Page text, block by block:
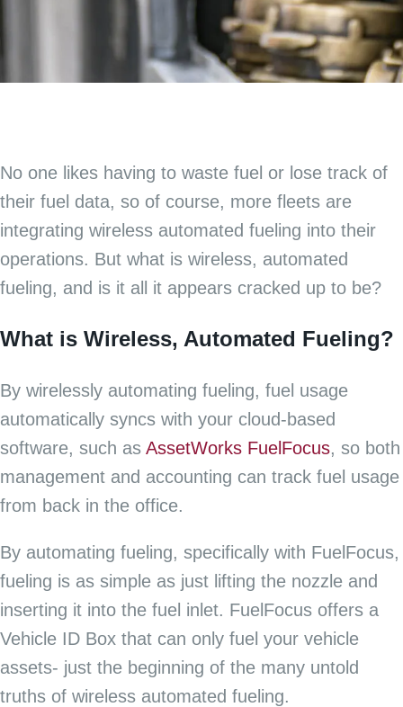
No one likes having to waste fuel or lose track of
their fuel data, so of course, more fleets are
integrating wireless automated fueling into their
operations. But what is wireless, automated
fueling, and is it all it appears cracked up to be?
What is Wireless, Automated Fueling?
By wirelessly automating fueling, fuel usage
automatically syncs with your cloud-based
software, such as AssetWorks FuelFocus, so both
management and accounting can track fuel usage
from back in the office.
By automating fueling, specifically with FuelFocus,
fueling is as simple as just lifting the nozzle and
inserting it into the fuel inlet. FuelFocus offers a
Vehicle ID Box that can only fuel your vehicle
assets- just the beginning of the many untold
truths of wireless automated fueling.